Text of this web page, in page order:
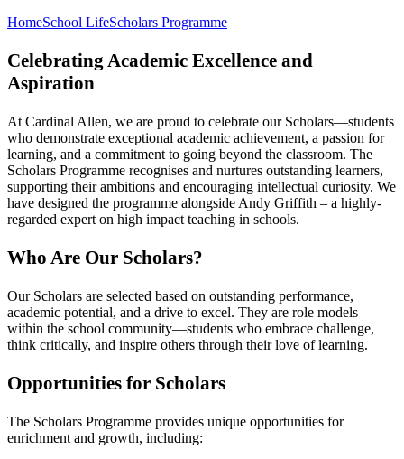
HomeSchool LifeScholars Programme
Celebrating Academic Excellence and
Aspiration
At Cardinal Allen, we are proud to celebrate our Scholars—students
who demonstrate exceptional academic achievement, a passion for
learning, and a commitment to going beyond the classroom. The
Scholars Programme recognises and nurtures outstanding learners,
supporting their ambitions and encouraging intellectual curiosity. We
have designed the programme alongside Andy Griffith – a highly-
regarded expert on high impact teaching in schools.
Who Are Our Scholars?
Our Scholars are selected based on outstanding performance,
academic potential, and a drive to excel. They are role models
within the school community—students who embrace challenge,
think critically, and inspire others through their love of learning.
Opportunities for Scholars
The Scholars Programme provides unique opportunities for
enrichment and growth, including: